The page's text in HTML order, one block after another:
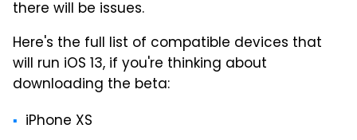
there will be issues.
Here's the full list of compatible devices that
will run iOS 13, if you're thinking about
downloading the beta:
iPhone XS